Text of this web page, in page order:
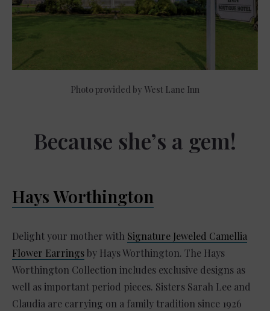
Photo provided by West Lane Inn
Because she’s a gem!
Hays Worthington
Delight your mother with Signature Jeweled Camellia
Flower Earringsby Hays Worthington. The Hays
Worthington Collection includes exclusive designs as
well as important period pieces. Sisters Sarah Lee and
Claudia are carrying on a family tradition since 1926